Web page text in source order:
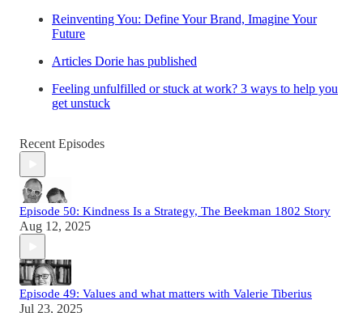
Reinventing You: Define Your Brand, Imagine Your
Future
Articles Dorie has published
Feeling unfulfilled or stuck at work? 3 ways to help you
get unstuck
Recent Episodes
Episode 50: Kindness Is a Strategy, The Beekman 1802 Story
Aug 12, 2025
Episode 49: Values and what matters with Valerie Tiberius
Jul 23, 2025